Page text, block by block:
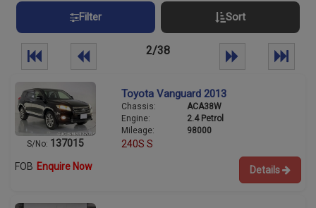
Filter Sort
2/38
S/No: 137015
Toyota Vanguard 2013
Chassis:
ACA38W
Engine:
2.4 Petrol
Mileage:
98000
240S S
FOB Enquire Now Details